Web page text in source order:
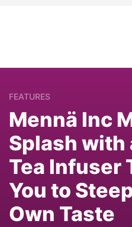
FEATURES
Mennä Inc
Splash with
Tea Infuser
You to
Own Taste